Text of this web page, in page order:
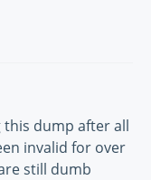
this dump after all
invalid for over
still dumb